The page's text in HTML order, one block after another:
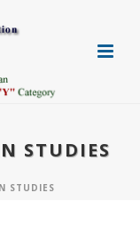
STUDIES
STUDIES